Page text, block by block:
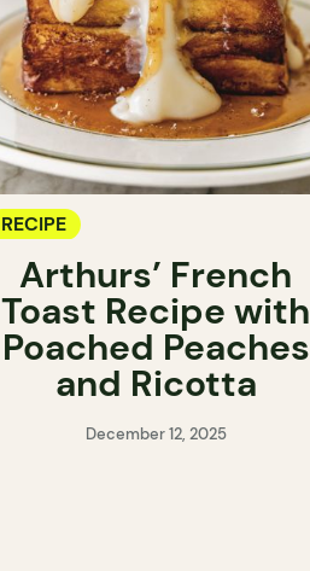
RECIPE
Arthurs’ French
Toast Recipe with
Poached Peaches
and Ricotta
December 12, 2025